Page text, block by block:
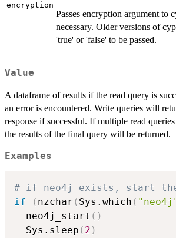
encryption
Passes encryption argument to
necessary. Older versions of
'true' or 'false' to be passed.
Value
A dataframe of results if the read query is
an error is encountered. Write queries will
response if successful. If multiple read
the results of the final query will be returned.
Examples
# if neo4j exists, start
if
( nzchar ( Sys.which (
  neo4j_start
( )
  Sys.sleep
( 2 )